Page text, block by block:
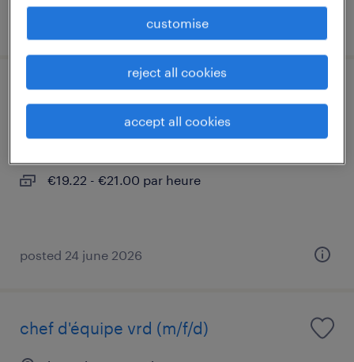
menuisier agenceur h/f
luxembourg south
€19.22 - €21.00 par heure
posted 24 june 2026
chef d'équipe vrd (m/f/d)
customise
reject all cookies
accept all cookies